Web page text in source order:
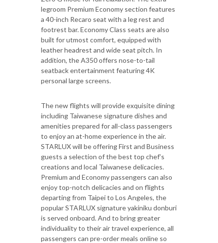
legroom Premium Economy section features
a 40-inch Recaro seat with a leg rest and
footrest bar. Economy Class seats are also
built for utmost comfort, equipped with
leather headrest and wide seat pitch. In
addition, the A350 offers nose-to-tail
seatback entertainment featuring 4K
personal large screens.
The new flights will provide exquisite dining
including Taiwanese signature dishes and
amenities prepared for all-class passengers
to enjoy an at-home experience in the air.
STARLUX will be offering First and Business
guests a selection of the best top chef’s
creations and local Taiwanese delicacies.
Premium and Economy passengers can also
enjoy top-notch delicacies and on flights
departing from Taipei to Los Angeles, the
popular STARLUX signature yakiniku donburi
is served onboard. And to bring greater
individuality to their air travel experience, all
passengers can pre-order meals online so